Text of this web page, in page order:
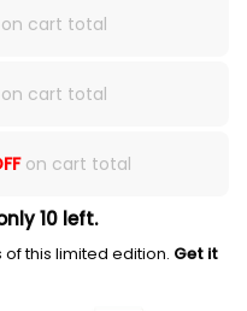
cart total
cart total
on cart total
10 left.
of this limited edition. Get it